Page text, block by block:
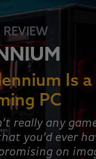
REVIEW
Is
PC
really any
you’d ever
on